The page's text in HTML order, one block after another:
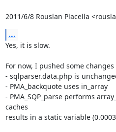
2011/6/8 Rouslan Placella
...
Yes, it is slow.
For now, I pushed some
- sqlparser.data.php is
- PMA_backquote uses in_array
- PMA_SQP_parse performs
caches
results in a static variable